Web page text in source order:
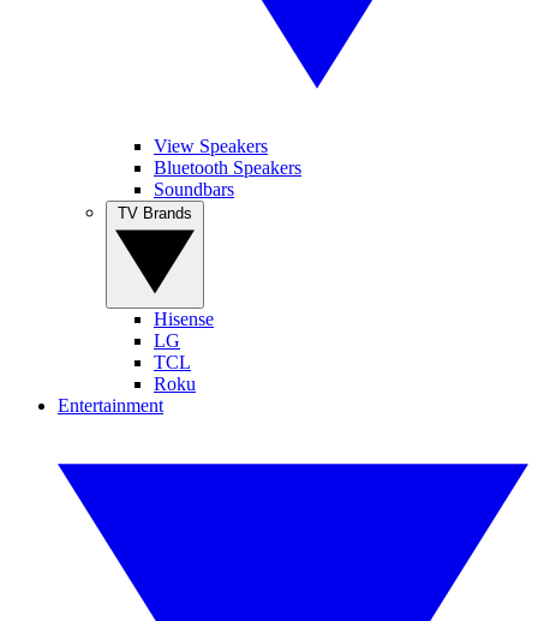
View Speakers
Bluetooth Speakers
Soundbars
Hisense
LG
TCL
Roku
Entertainment